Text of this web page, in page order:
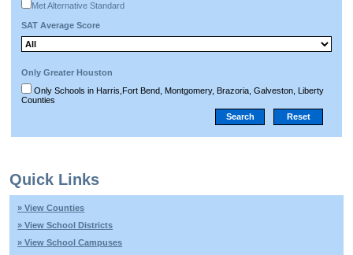
Met Alternative Standard
SAT Average Score
Only Greater Houston
Only Schools in Harris,Fort Bend, Montgomery, Brazoria, Galveston, Liberty
Counties
Quick Links
» View Counties
» View School Districts
» View School Campuses